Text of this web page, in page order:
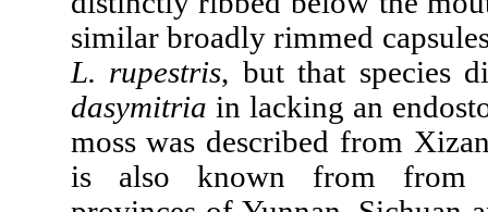
similar broadly rimmed
L. rupestris, but that species
dasymitria in lacking an
moss was described from
is also known from from